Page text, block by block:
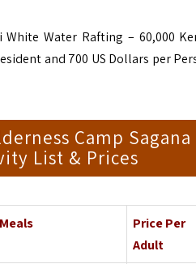
Water Rafting – 60,000
and 700 US Dollars per
Camp Sagana
List & Prices
Price Per
Adult